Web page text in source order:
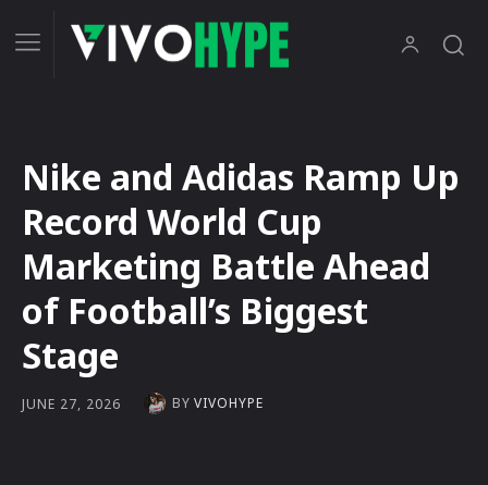
Nike and Adidas Ramp Up
Record World Cup
Marketing Battle Ahead
of Football’s Biggest
Stage
JUNE 27, 2026 BY VIVOHYPE